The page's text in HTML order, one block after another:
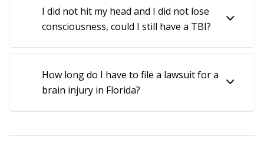
On bunched up carpets or welcome mats
Over debris on store floors that should not be
On damaged or improperly thresholds
could result in an injury that should be reviewed by
I did not hit my head and I did not lose
consciousness, could I still have a TBI?
How long do I have to file a lawsuit for a
brain injury in Florida?